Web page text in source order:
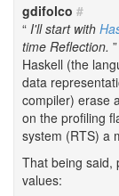
gdifolco #
I'll start with
time Reflection.
Haskell (the
data
compiler) erase
on the profiling
system (RTS) a
That being said,
values: